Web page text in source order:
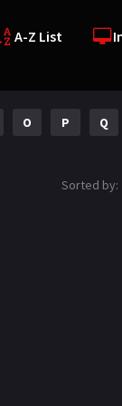
A-Z List
O P Q
Sorted by: